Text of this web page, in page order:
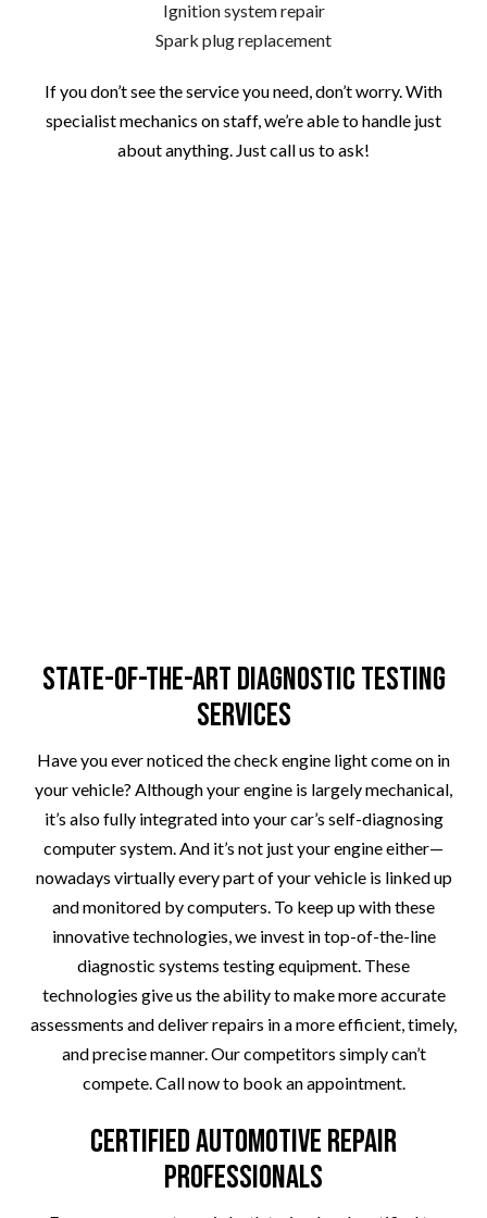
Ignition system repair
Spark plug replacement
If you don’t see the service you need, don’t worry. With
specialist mechanics on staff, we’re able to handle just
about anything. Just call us to ask!
State-of-the-Art Diagnostic Testing
Services
Have you ever noticed the check engine light come on in
your vehicle? Although your engine is largely mechanical,
it’s also fully integrated into your car’s self-diagnosing
computer system. And it’s not just your engine either—
nowadays virtually every part of your vehicle is linked up
and monitored by computers. To keep up with these
innovative technologies, we invest in top-of-the-line
diagnostic systems testing equipment. These
technologies give us the ability to make more accurate
assessments and deliver repairs in a more efficient, timely,
and precise manner. Our competitors simply can’t
compete. Call now to book an appointment.
Certified Automotive Repair
Professionals